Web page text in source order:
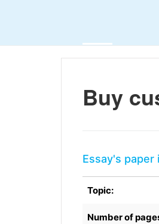
Buy
Essay's paper
Topic:
Number of